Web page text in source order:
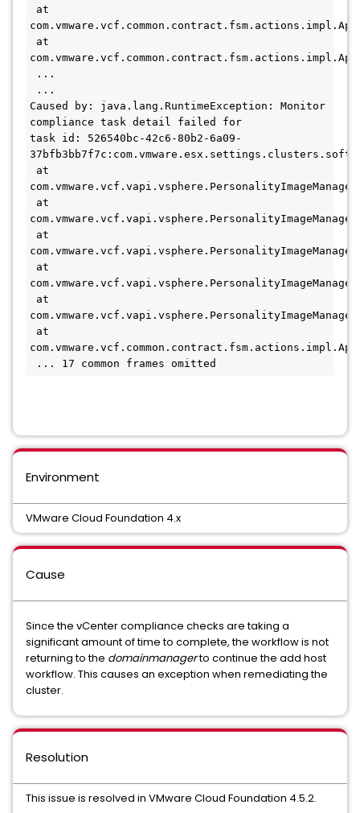
Caused by: java.lang.RuntimeException: Monitor
compliance task detail failed for
task id: 526540bc-42c6-80b2-6a09-
... 17 common frames omitted
Environment
VMware Cloud Foundation 4.x
Cause
Since the vCenter compliance checks are taking a
significant amount of time to complete, the workflow is not
returning to the domainmanagerto continue the add host
workflow. This causes an exception when remediating the
cluster.
Resolution
This issue is resolved in VMware Cloud Foundation 4.5.2.